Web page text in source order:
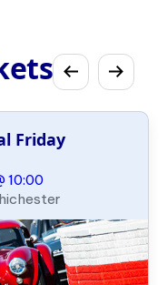
Friday
10:00